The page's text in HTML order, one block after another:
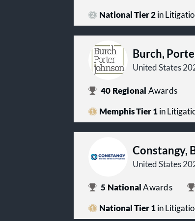
National Tier 2in
Burch,
United States
40 Regional Awards
Memphis Tier 1in
Constangy,
United States
5 NationalAwards
National Tier 1in